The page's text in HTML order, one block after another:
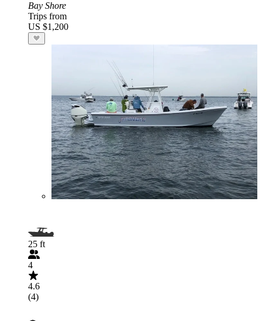
Bay Shore
Trips from
US $1,200
25 ft
4
4.6
(4)